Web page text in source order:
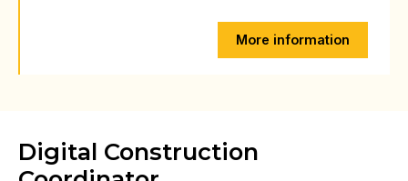
More information
Digital Construction